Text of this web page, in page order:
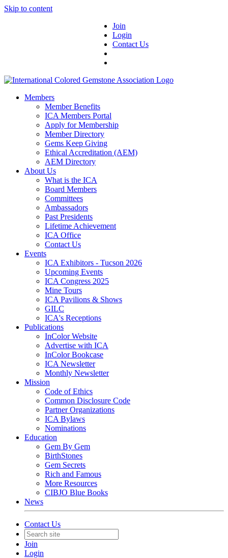
Skip to content
Join
Login
Contact Us
Members
Member Benefits
ICA Members Portal
Apply for Membership
Member Directory
Gems Keep Giving
Ethical Accreditation (AEM)
AEM Directory
About Us
What is the ICA
Board Members
Committees
Ambassadors
Past Presidents
Lifetime Achievement
ICA Office
Contact Us
Events
ICA Exhibitors - Tucson 2026
Upcoming Events
ICA Congress 2025
Mine Tours
ICA Pavilions & Shows
GILC
ICA's Receptions
Publications
InColor Website
Advertise with ICA
InColor Bookcase
ICA Newsletter
Monthly Newsletter
Mission
Code of Ethics
Common Disclosure Code
Partner Organizations
ICA Bylaws
Nominations
Education
Gem By Gem
BirthStones
Gem Secrets
Rich and Famous
More Resources
CIBJO Blue Books
News
Contact Us
Join
Login